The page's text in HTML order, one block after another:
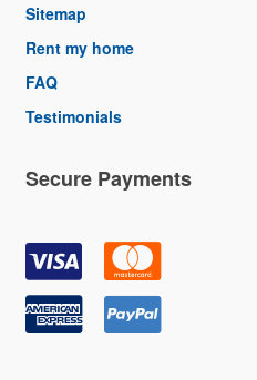
Sitemap
Rent my home
FAQ
Testimonials
Secure Payments